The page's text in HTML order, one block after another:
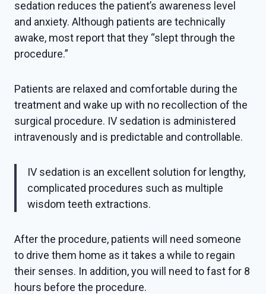
sedation reduces the patient’s awareness level
and anxiety. Although patients are technically
awake, most report that they “slept through the
procedure.”
Patients are relaxed and comfortable during the
treatment and wake up with no recollection of the
surgical procedure. IV sedation is administered
intravenously and is predictable and controllable.
IV sedation is an excellent solution for lengthy,
complicated procedures such as multiple
wisdom teeth extractions.
After the procedure, patients will need someone
to drive them home as it takes a while to regain
their senses. In addition, you will need to fast for 8
hours before the procedure.